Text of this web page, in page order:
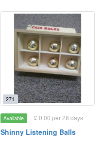
271
Available £ 0.00 per 28 days
Shinny Listening Balls